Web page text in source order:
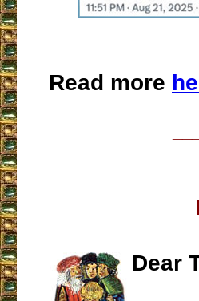
Read more
Dear